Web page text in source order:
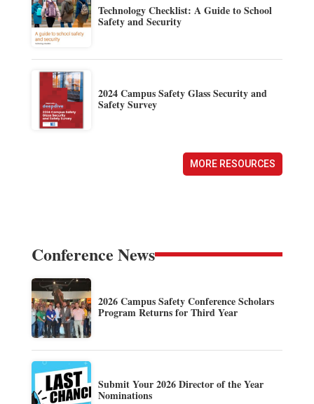
Technology Checklist: A Guide to School
Safety and Security
2024 Campus Safety Glass Security and
Safety Survey
MORE RESOURCES
Conference News
2026 Campus Safety Conference Scholars
Program Returns for Third Year
Submit Your 2026 Director of the Year
Nominations